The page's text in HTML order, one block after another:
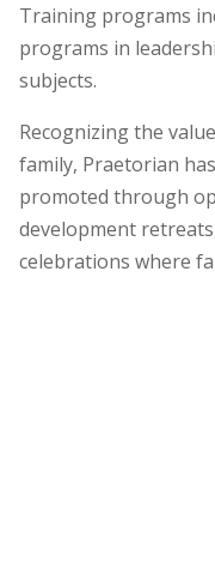
Training programs
programs in
subjects.
Recognizing the
family, Praetorian
promoted through
development
celebrations where